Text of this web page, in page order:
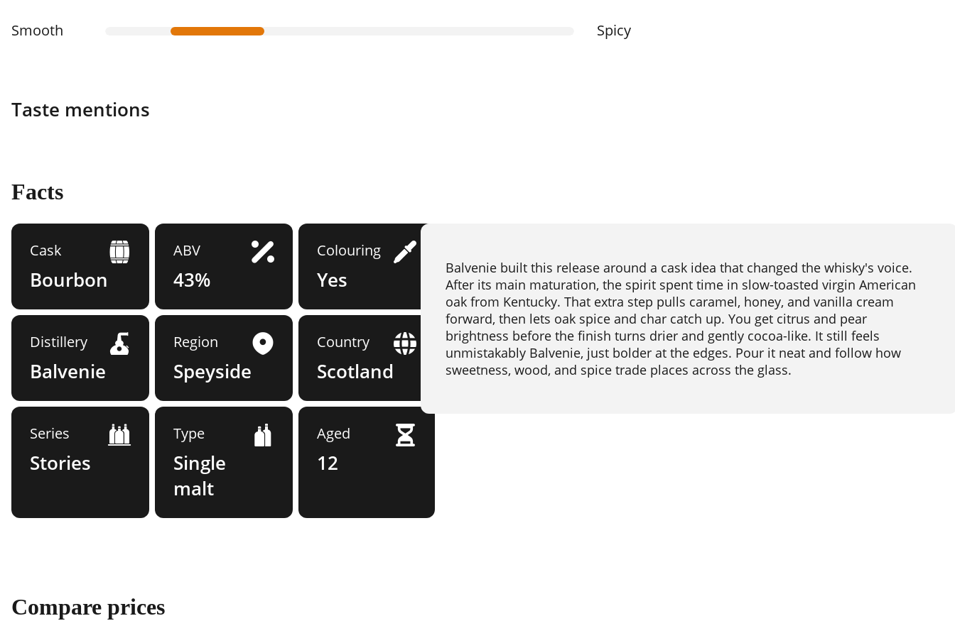
Smooth Spicy
Taste mentions
Facts
Cask
Bourbon
ABV
43%
Colouring
Yes
Distillery
Balvenie
Region
Speyside
Country
Scotland
Series
Stories
Type
Single
malt
Aged
12
Balvenie built this release around a cask idea that changed the whisky's voice.
After its main maturation, the spirit spent time in slow-toasted virgin American
oak from Kentucky. That extra step pulls caramel, honey, and vanilla cream
forward, then lets oak spice and char catch up. You get citrus and pear
brightness before the finish turns drier and gently cocoa-like. It still feels
unmistakably Balvenie, just bolder at the edges. Pour it neat and follow how
sweetness, wood, and spice trade places across the glass.
Compare prices